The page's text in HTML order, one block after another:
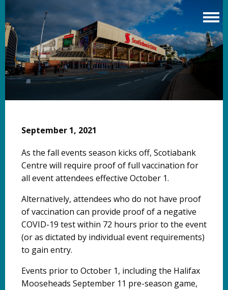
to
main
content
September 1, 2021
As the fall events season kicks off, Scotiabank
Centre will require proof of full vaccination for
all event attendees effective October 1.
Alternatively, attendees who do not have proof
of vaccination can provide proof of a negative
COVID-19 test within 72 hours prior to the event
(or as dictated by individual event requirements)
to gain entry.
Events prior to October 1, including the Halifax
Mooseheads September 11 pre-season game,